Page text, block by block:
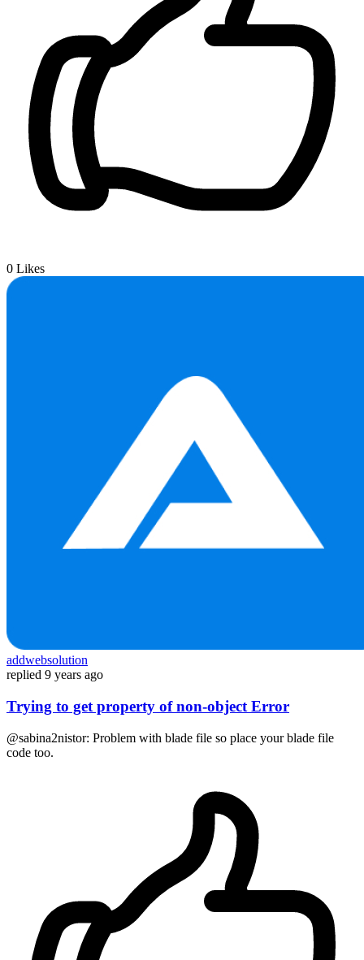
0 Likes
addwebsolution
replied 9 years ago
Trying to get property of non-object Error
@sabina2nistor: Problem with blade file so place your blade file
code too.